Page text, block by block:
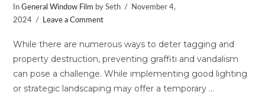
InGeneral Window Film by Seth
November 4,
2024
Leave a Comment
While there are numerous ways to deter tagging and
property destruction, preventing graffiti and vandalism
can pose a challenge. While implementing good lighting
or strategic landscaping may offer a temporary …